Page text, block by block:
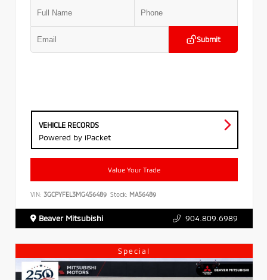
Submit
VEHICLE RECORDS
Powered by iPacket
Value Your Trade
VIN: 3GCPYFEL3MG456489 Stock: MA56489
Beaver Mitsubishi 904.809.6989
Special